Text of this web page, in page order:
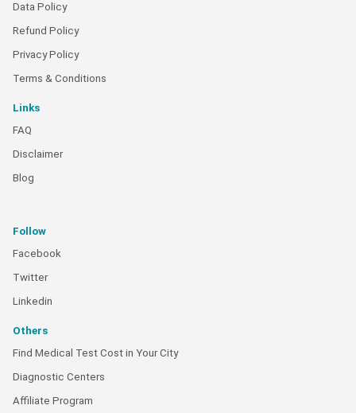
Data Policy
Refund Policy
Privacy Policy
Terms & Conditions
Links
FAQ
Disclaimer
Blog
Follow
Facebook
Twitter
Linkedin
Others
Find Medical Test Cost in Your City
Diagnostic Centers
Affiliate Program